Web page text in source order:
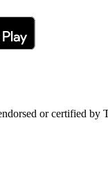
or certified by